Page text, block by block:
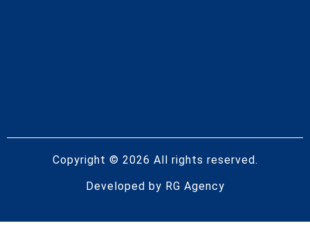
Copyright © 2026 All rights reserved.
Developed by RG Agency